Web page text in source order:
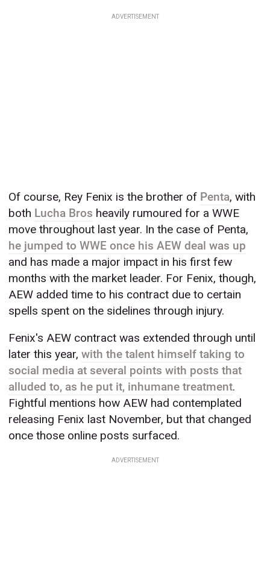
ADVERTISEMENT
Of course, Rey Fenix is the brother of Penta, with
both Lucha Bros heavily rumoured for a WWE
move throughout last year. In the case of Penta,
he jumped to WWE once his AEW deal was up
and has made a major impact in his first few
months with the market leader. For Fenix, though,
AEW added time to his contract due to certain
spells spent on the sidelines through injury.
Fenix's AEW contract was extended through until
later this year,with the talent himself taking to
social media at several points with posts that
alluded to, as he put it, inhumane treatment.
Fightful mentions how AEW had contemplated
releasing Fenix last November, but that changed
once those online posts surfaced.
ADVERTISEMENT